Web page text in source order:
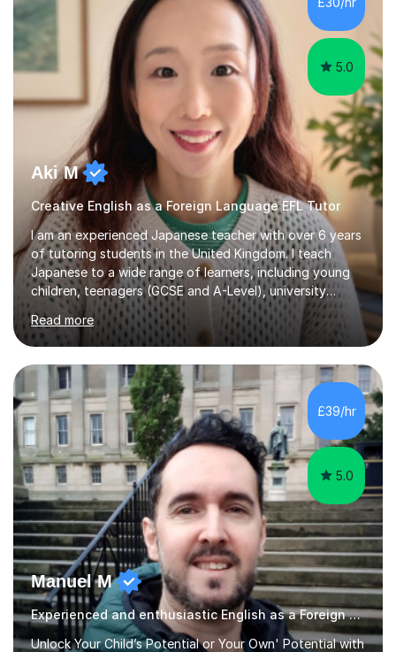
achieving the Baccalauréat (Lettres). I later studied at
university in Madrid, ...
5.0
Aki M
Creative English as a Foreign Language EFL Tutor
I am an experienced Japanese teacher with over 6 years
of tutoring students in the United Kingdom. I teach
Japanese to a wide range of learners, including young
children, teenagers (GCSE and A-Level), university
students, and adults, primarily at beginner and
intermediate levels. In my sessions, I emphasise a
personalised approach to instruction. I utilise original
teaching materials that feature visual-focused
explanations and custom illustrations tailored to
different learning styles. This includes textbooks and
online resources when necessary. I also ensure my
lessons are interactive, balancing...
Read more
£39/hr
5.0
Manuel M
Experienced and enthusiastic English as a Foreign Language EFL tutor
Unlock Your Child’s Potential or Your Own' Potential with